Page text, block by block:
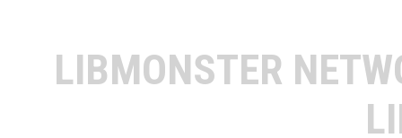
LIBMONSTER